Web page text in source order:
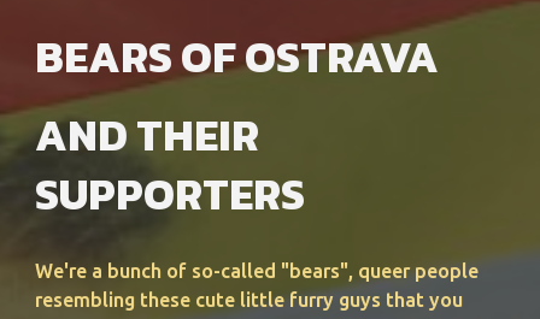
BEARS OF OSTRAVA
AND THEIR
SUPPORTERS
We're a bunch of so-called "bears", queer people
resembling these cute little furry guys that you